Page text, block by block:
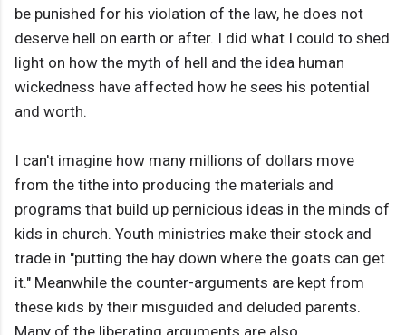
be punished for his violation of the law, he does not
deserve hell on earth or after. I did what I could to shed
light on how the myth of hell and the idea human
wickedness have affected how he sees his potential
and worth.
I can't imagine how many millions of dollars move
from the tithe into producing the materials and
programs that build up pernicious ideas in the minds of
kids in church. Youth ministries make their stock and
trade in "putting the hay down where the goats can get
it." Meanwhile the counter-arguments are kept from
these kids by their misguided and deluded parents.